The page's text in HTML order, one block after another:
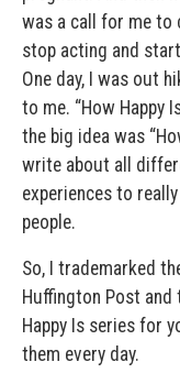
was a call for me to
stop acting and
One day, I was out
to me. “How Happy
the big idea was
write about all
experiences to
people.
So, I trademarked
Huffington Post and
Happy Is series for
them every day.